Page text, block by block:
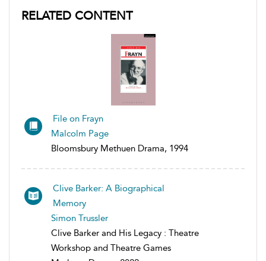
RELATED CONTENT
File on Frayn
Malcolm Page
Bloomsbury Methuen Drama, 1994
Clive Barker: A Biographical
Memory
Simon Trussler
Clive Barker and His Legacy : Theatre
Workshop and Theatre Games